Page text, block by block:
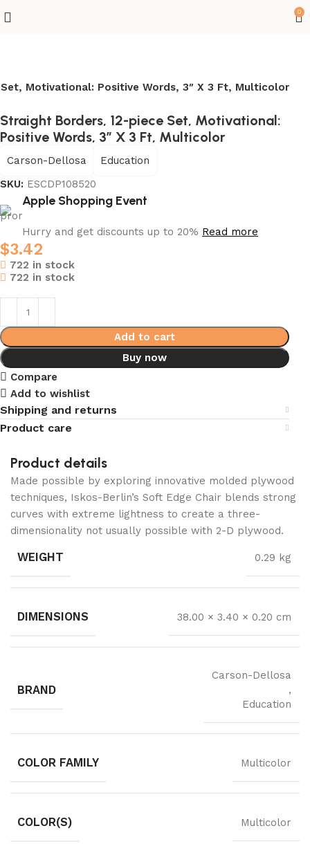
0
Motivational: Positive Words, 3″ X 3 Ft, Multicolor
Straight Borders, 12-piece Set, Motivational:
Positive Words, 3″ X 3 Ft, Multicolor
Carson-Dellosa
Education
SKU: ESCDP108520
Apple Shopping Event
Hurry and get discounts up to 20% Read more
$3.42
722 in stock
722 in stock
Add to cart
Buy now
Compare
Add to wishlist
Shipping and returns
Product care
Product details
Made possible by exploring innovative molded plywood
techniques, Iskos-Berlin’s Soft Edge Chair blends strong
curves with extreme lightness to create a three-
dimensionality not usually possible with 2-D plywood.
WEIGHT 0.29 kg
DIMENSIONS 38.00 × 3.40 × 0.20 cm
BRAND
Carson-Dellosa
,
Education
COLOR FAMILY Multicolor
COLOR(S) Multicolor